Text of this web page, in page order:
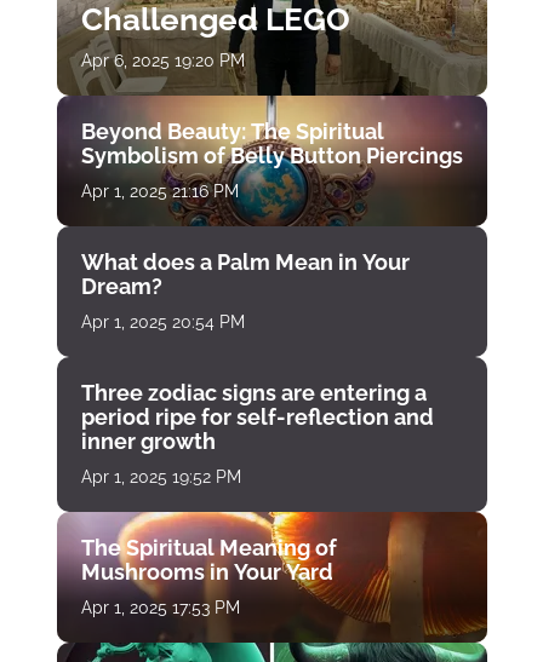
Challenged LEGO
Apr 6, 2025 19:20 PM
Beyond Beauty: The Spiritual
Symbolism of Belly Button Piercings
Apr 1, 2025 21:16 PM
What does a Palm Mean in Your
Dream?
Apr 1, 2025 20:54 PM
Three zodiac signs are entering a
period ripe for self-reflection and
inner growth
Apr 1, 2025 19:52 PM
The Spiritual Meaning of
Mushrooms in Your Yard
Apr 1, 2025 17:53 PM